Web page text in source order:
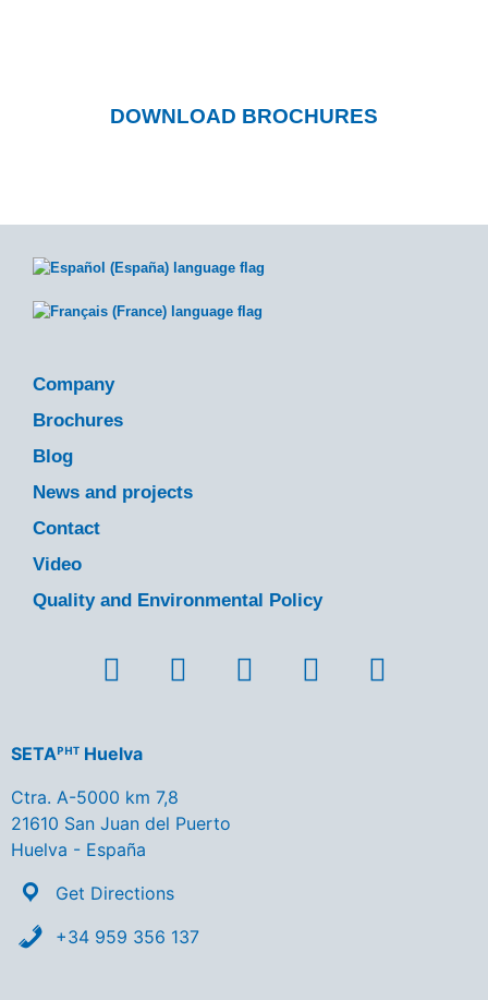
DOWNLOAD BROCHURES
Company
Brochures
Blog
News and projects
Contact
Video
Quality and Environmental Policy
SETAᴾᴴᵀ Huelva
Ctra. A-5000 km 7,8
21610 San Juan del Puerto
Huelva - España
Get Directions
+34 959 356 137